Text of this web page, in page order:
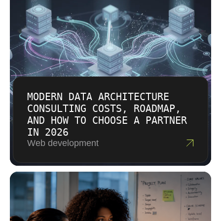
hours.
follow explicit discussion and approval. You
understand costs before committing.
MODERN DATA ARCHITECTURE
CONSULTING COSTS, ROADMAP,
AND HOW TO CHOOSE A PARTNER
IN 2026
Web development